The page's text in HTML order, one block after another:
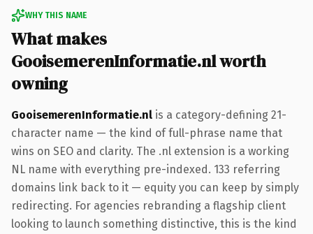
WHY THIS NAME
What makes
GooisemerenInformatie.nl worth
owning
GooisemerenInformatie.nl is a category-defining 21-
character name — the kind of full-phrase name that
wins on SEO and clarity. The .nl extension is a working
NL name with everything pre-indexed. 133 referring
domains link back to it — equity you can keep by simply
redirecting. For agencies rebranding a flagship client
looking to launch something distinctive, this is the kind